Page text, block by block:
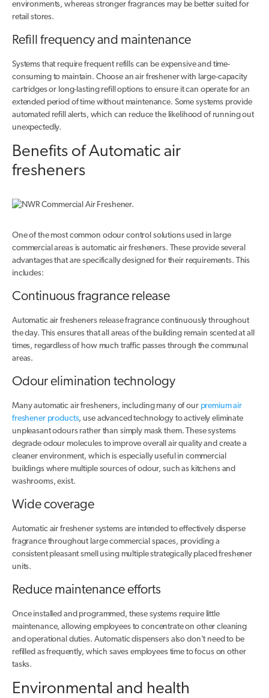
environments, whereas stronger fragrances may be better suited for
retail stores.
Refill frequency and maintenance
Systems that require frequent refills can be expensive and time-
consuming to maintain. Choose an air freshener with large-capacity
cartridges or long-lasting refill options to ensure it can operate for an
extended period of time without maintenance. Some systems provide
automated refill alerts, which can reduce the likelihood of running out
unexpectedly.
Benefits of Automatic air
fresheners
One of the most common odour control solutions used in large
commercial areas is automatic air fresheners. These provide several
advantages that are specifically designed for their requirements. This
includes:
Continuous fragrance release
Automatic air fresheners release fragrance continuously throughout
the day. This ensures that all areas of the building remain scented at all
times, regardless of how much traffic passes through the communal
areas.
Odour elimination technology
Many automatic air fresheners, including many of our premium air
freshener products, use advanced technology to actively eliminate
unpleasant odours rather than simply mask them. These systems
degrade odour molecules to improve overall air quality and create a
cleaner environment, which is especially useful in commercial
buildings where multiple sources of odour, such as kitchens and
washrooms, exist.
Wide coverage
Automatic air freshener systems are intended to effectively disperse
fragrance throughout large commercial spaces, providing a
consistent pleasant smell using multiple strategically placed freshener
units.
Reduce maintenance efforts
Once installed and programmed, these systems require little
maintenance, allowing employees to concentrate on other cleaning
and operational duties. Automatic dispensers also don’t need to be
refilled as frequently, which saves employees time to focus on other
tasks.
Environmental and health